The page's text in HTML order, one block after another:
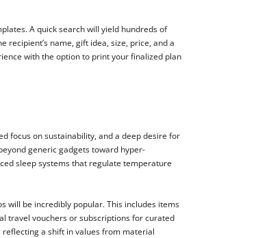
A quick search will yield hundreds of
name, gift idea, size, price, and a
with the option to print your finalized plan
focus on sustainability, and a deep desire for
generic gadgets toward hyper-
sleep systems that regulate temperature
will be incredibly popular. This includes items
travel vouchers or subscriptions for curated
a shift in values from material